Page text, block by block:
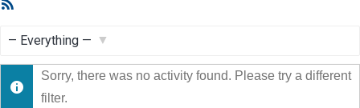
Show:
Sorry, there was no activity found. Please try a different
filter.